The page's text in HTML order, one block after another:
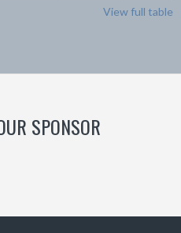
View full table
SPONSOR